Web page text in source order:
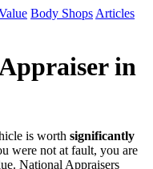
Body Shops Articles
in
is worth significantly
were not at fault, you are
National Appraisers